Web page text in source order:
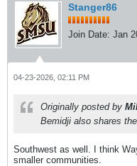
Stanger86
Join Date: Jan
04-23-2026, 02:11 PM
Originally posted by
Bemidji also shares
Southwest as well. I think
smaller communities.